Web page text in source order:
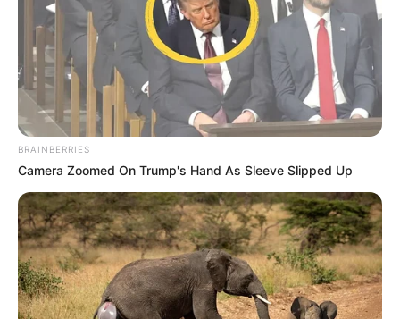
BRAINBERRIES
Camera Zoomed On Trump's Hand As Sleeve Slipped Up